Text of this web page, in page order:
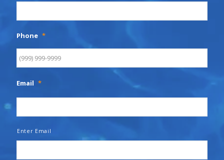
Phone *
Email *
Enter Email